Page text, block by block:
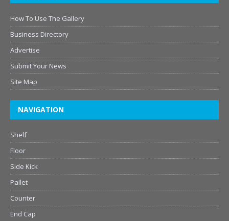
How To Use The Gallery
Business Directory
Advertise
Submit Your News
Site Map
NAVIGATION
Shelf
Floor
Side Kick
Pallet
Counter
End Cap